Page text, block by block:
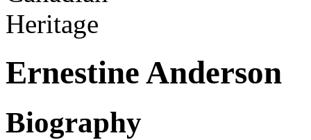
Ernestine Anderson
Biography